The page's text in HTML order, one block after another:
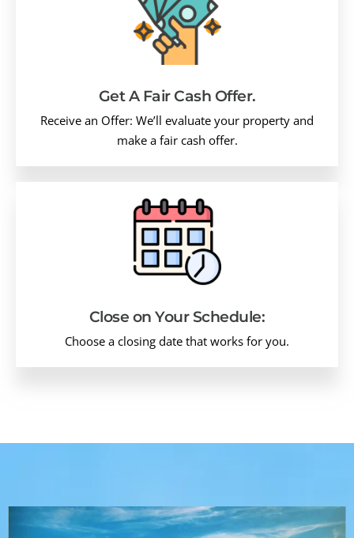
Get A Fair Cash Offer.
Receive an Offer: We’ll evaluate your property and
make a fair cash offer.
Close on Your Schedule:
Choose a closing date that works for you.